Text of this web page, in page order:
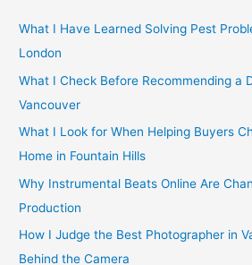
h
f
o
r
:
What I Have Learned Solving Pest
London
What I Check Before Recommending a
Vancouver
What I Look for When Helping Buyers
Home in Fountain Hills
Why Instrumental Beats Online Are
Production
How I Judge the Best Photographer in
Behind the Camera